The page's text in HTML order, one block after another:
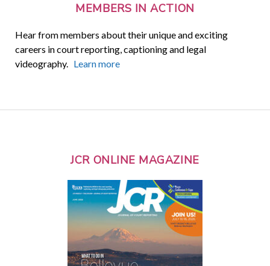
MEMBERS IN ACTION
Hear from members about their unique and exciting
careers in court reporting, captioning and legal
videography. Learn more
JCR ONLINE MAGAZINE